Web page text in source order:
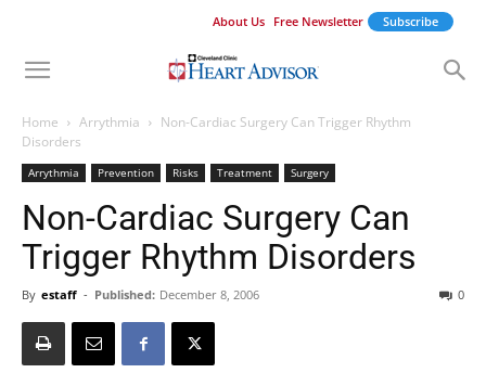
About Us Free Newsletter Subscribe
Home Arrythmia
Non-Cardiac Surgery Can Trigger Rhythm
Disorders
Arrythmia Prevention Risks Treatment Surgery
Non-Cardiac Surgery Can
Trigger Rhythm Disorders
By estaff - Published: December 8, 2006 0